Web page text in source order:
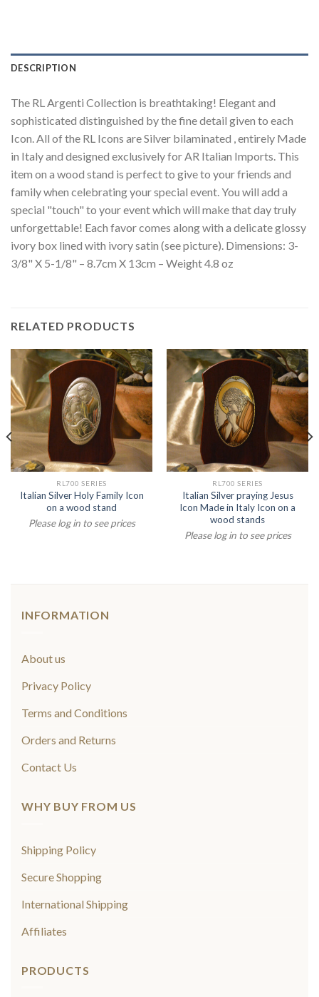
DESCRIPTION
The RL Argenti Collection is breathtaking! Elegant and
sophisticated distinguished by the fine detail given to each
Icon. All of the RL Icons are Silver bilaminated , entirely Made
in Italy and designed exclusively for AR Italian Imports. This
item on a wood stand is perfect to give to your friends and
family when celebrating your special event. You will add a
special "touch" to your event which will make that day truly
unforgettable! Each favor comes along with a delicate glossy
ivory box lined with ivory satin (see picture). Dimensions: 3-
3/8" X 5-1/8" – 8.7cm X 13cm – Weight 4.8 oz
RELATED PRODUCTS
RL700 SERIES
Italian Silver Holy Family Icon
on a wood stand
Please log in to see prices
RL700 SERIES
Italian Silver praying Jesus
Icon Made in Italy Icon on a
wood stands
Please log in to see prices
INFORMATION
About us
Privacy Policy
Terms and Conditions
Orders and Returns
Contact Us
WHY BUY FROM US
Shipping Policy
Secure Shopping
International Shipping
Affiliates
PRODUCTS